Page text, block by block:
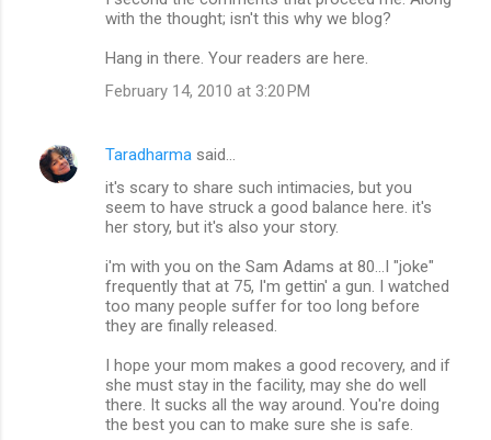
with the thought; isn't this why we blog?
Hang in there. Your readers are here.
February 14, 2010 at 3:20 PM
Taradharma said…
it's scary to share such intimacies, but you
seem to have struck a good balance here. it's
her story, but it's also your story.
i'm with you on the Sam Adams at 80...I "joke"
frequently that at 75, I'm gettin' a gun. I watched
too many people suffer for too long before
they are finally released.
I hope your mom makes a good recovery, and if
she must stay in the facility, may she do well
there. It sucks all the way around. You're doing
the best you can to make sure she is safe.